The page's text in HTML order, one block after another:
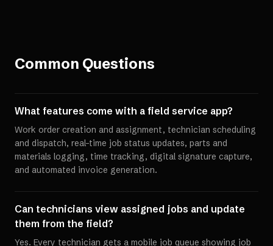
Common Questions
What features come with a field service app?
Work order creation and assignment, technician scheduling
and dispatch, real-time job status updates, parts and
materials logging, time tracking, digital signature capture,
and automated invoice generation.
Can technicians view assigned jobs and update
them from the field?
Yes. Every technician gets a mobile job queue showing job